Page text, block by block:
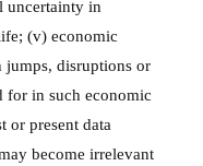
uncertainty in
(v) economic
jumps, disruptions or
for in such economic
or present data
become irrelevant